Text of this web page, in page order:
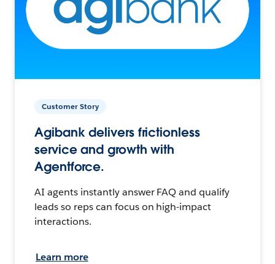
Customer Story
Agibank delivers frictionless
service and growth with
Agentforce.
AI agents instantly answer FAQ and qualify
leads so reps can focus on high-impact
interactions.
Learn more